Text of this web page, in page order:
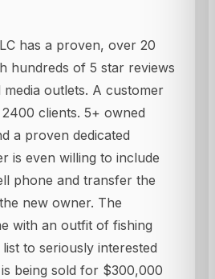
has a proven, over 20
hundreds of 5 star reviews
outlets. A customer
clients. 5+ owned
a proven dedicated
is even willing to include
phone and transfer the
new owner. The
with an outfit of fishing
to seriously interested
being sold for $300,000